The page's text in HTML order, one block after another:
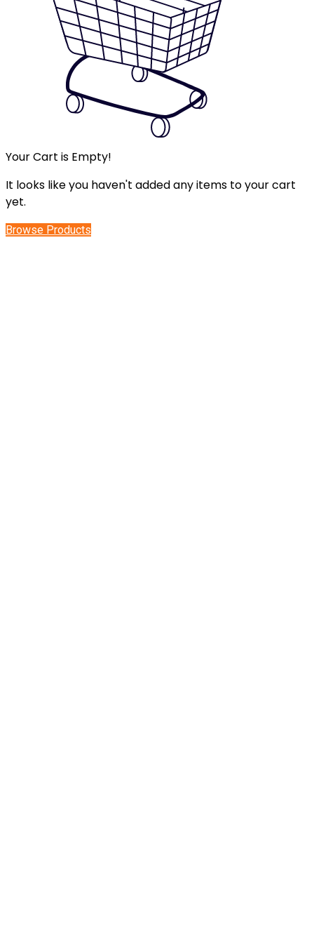
Your Cart is Empty!
It looks like you haven't added any items to your cart
yet.
Browse Products